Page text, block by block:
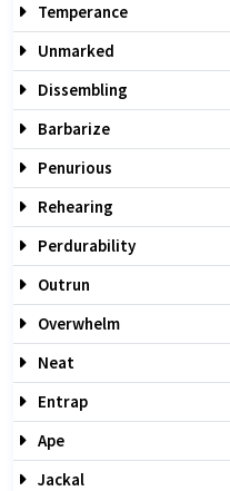
Temperance
Unmarked
Dissembling
Barbarize
Penurious
Rehearing
Perdurability
Outrun
Overwhelm
Neat
Entrap
Ape
Jackal